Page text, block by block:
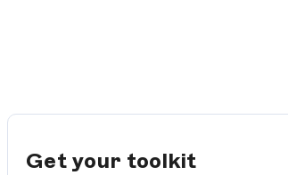
Get your toolkit